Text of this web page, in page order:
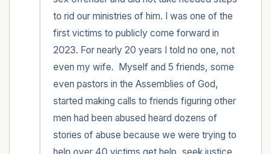
to rid our ministries of him. I was one of the
first victims to publicly come forward in
2023. For nearly 20 years I told no one, not
even my wife.  Myself and 5 friends, some
even pastors in the Assemblies of God,
started making calls to friends figuring other
men had been abused heard dozens of
stories of abuse because we were trying to